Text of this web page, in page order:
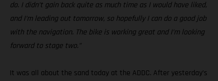
do. I didn’t gain back quite as much time as I would have liked,
and I’m leading out tomorrow, so hopefully I can do a good job
with the navigation. The bike is working great and I’m looking
forward to stage two.”
It was all about the sand today at the ADDC. After yesterday’s